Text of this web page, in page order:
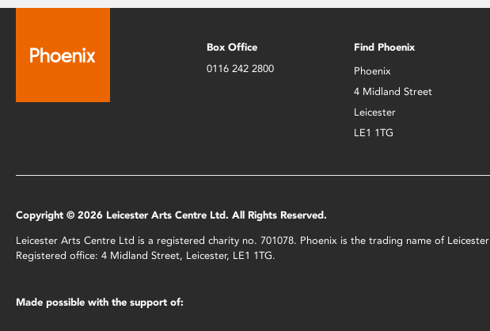
Box Office
0116 242 2800
Find Phoenix
Phoenix
4 Midland Street
Leicester
LE1 1TG
Copyright © 2026 Leicester Arts Centre Ltd. All Rights Reserved.
Leicester Arts Centre Ltd is a registered charity no. 701078. Phoenix is the trading name of
Registered office: 4 Midland Street, Leicester, LE1 1TG.
Made possible with the support of: